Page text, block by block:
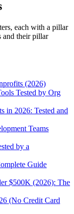
each with a pillar
and their pillar
(2026)
Tested by Org
in 2026: Tested and
Teams
by a
Guide
$500K (2026): The
(No Credit Card